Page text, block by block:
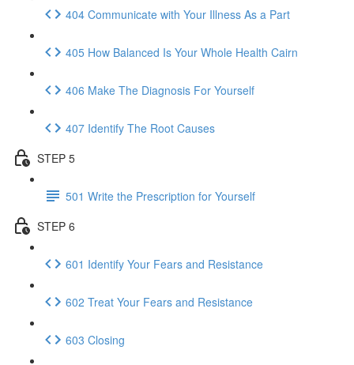
404 Communicate with Your Illness As a Part
405 How Balanced Is Your Whole Health Cairn
406 Make The Diagnosis For Yourself
407 Identify The Root Causes
STEP 5
501 Write the Prescription for Yourself
STEP 6
601 Identify Your Fears and Resistance
602 Treat Your Fears and Resistance
603 Closing